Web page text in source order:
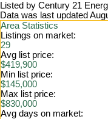
Listed by Century 21
Data was last updated
Area Statistics
Listings on market:
29
Avg list price:
$419,900
Min list price:
$145,000
Max list price:
$830,000
Avg days on market: